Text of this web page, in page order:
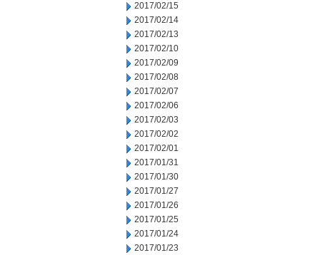
2017/02/15
2017/02/14
2017/02/13
2017/02/10
2017/02/09
2017/02/08
2017/02/07
2017/02/06
2017/02/03
2017/02/02
2017/02/01
2017/01/31
2017/01/30
2017/01/27
2017/01/26
2017/01/25
2017/01/24
2017/01/23